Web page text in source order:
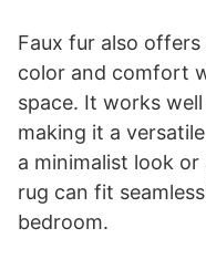
Faux fur also
color and comfort
space. It works
making it a
a minimalist look
rug can fit
bedroom.